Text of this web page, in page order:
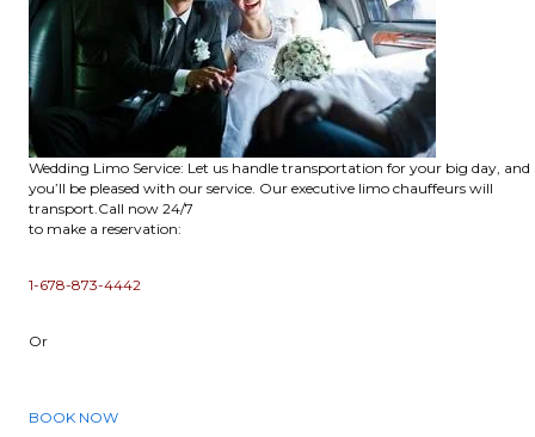
Wedding Limo Service: Let us handle transportation for your big day, and
you’ll be pleased with our service. Our executive limo chauffeurs will
transport.Call now 24/7
to make a reservation:
1-678-873-4442
Or
BOOK NOW